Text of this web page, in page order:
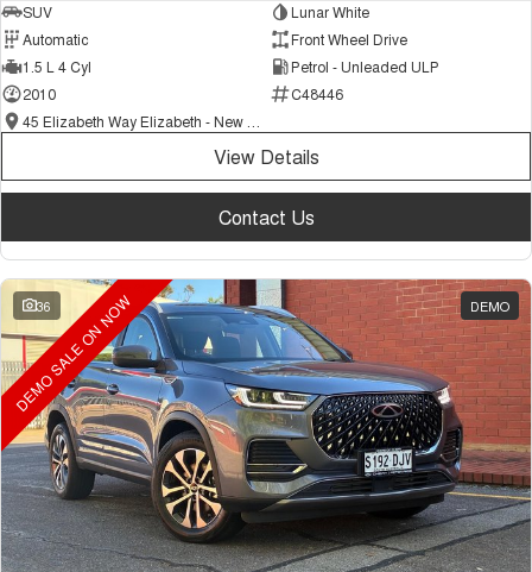
SUV
Lunar White
Automatic
Front Wheel Drive
1.5 L 4 Cyl
Petrol - Unleaded ULP
2010
C48446
View Details
Contact Us
36 DEMO
DEMO SALE ON NOW